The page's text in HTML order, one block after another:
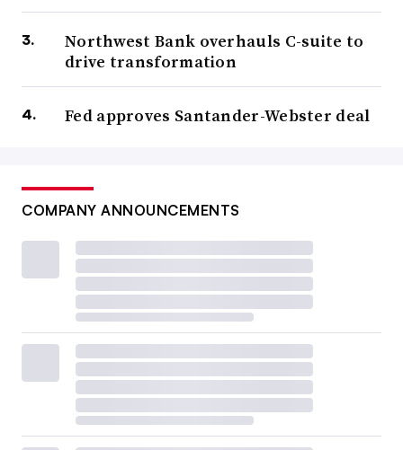
Northwest Bank overhauls C-suite to
drive transformation
Fed approves Santander-Webster deal
COMPANY ANNOUNCEMENTS